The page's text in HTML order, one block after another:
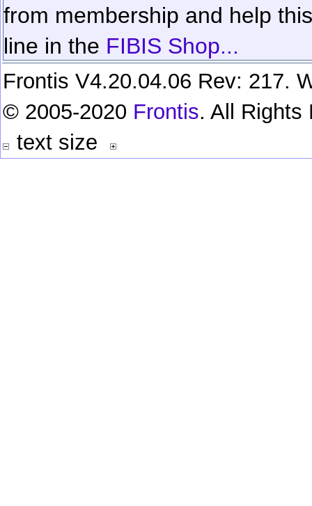
from membership and help
line in the FIBIS Shop...
Frontis V4.20.04.06 Rev: 217.
© 2005-2020 Frontis. All Rights
text size